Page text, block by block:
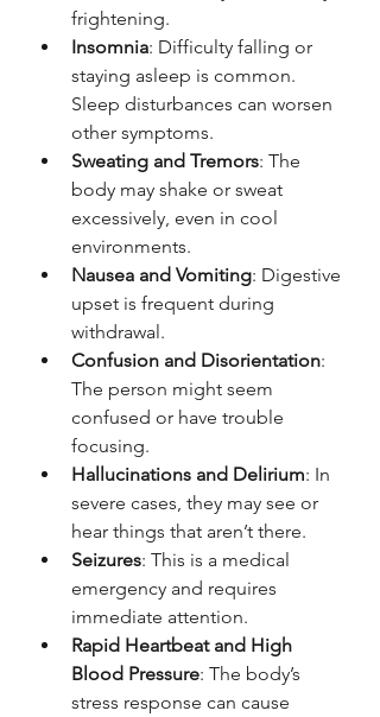
frightening.
Insomnia: Difficulty falling or
staying asleep is common.
Sleep disturbances can worsen
other symptoms.
Sweating and Tremors: The
body may shake or sweat
excessively, even in cool
environments.
Nausea and Vomiting: Digestive
upset is frequent during
withdrawal.
Confusion and Disorientation:
The person might seem
confused or have trouble
focusing.
Hallucinations and Delirium: In
severe cases, they may see or
hear things that aren’t there.
Seizures: This is a medical
emergency and requires
immediate attention.
Rapid Heartbeat and High
Blood Pressure: The body’s
stress response can cause